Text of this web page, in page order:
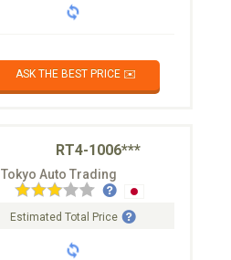
ASK THE BEST PRICE ✉️
RT4-1006***
Tokyo Auto Trading
Estimated Total Price